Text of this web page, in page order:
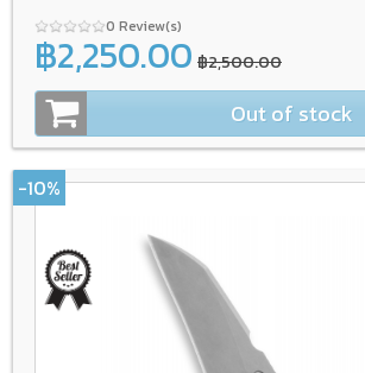
0 Review(s)
฿2,250.00 ฿2,500.00
Out of stock
-10%